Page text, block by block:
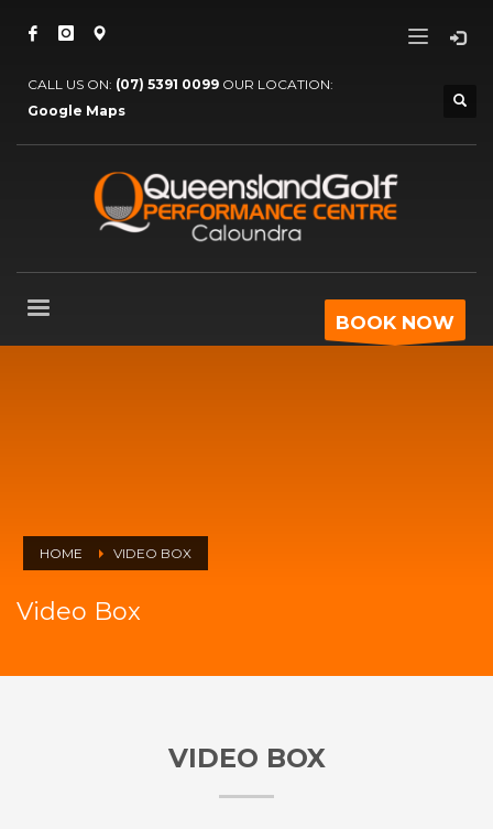
CALL US ON: (07) 5391 0099 OUR LOCATION:
Google Maps
BOOK NOW
HOME VIDEO BOX
Video Box
VIDEO BOX